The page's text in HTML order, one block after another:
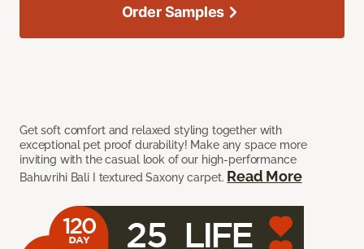
Get soft comfort and relaxed styling together with
exceptional pet proof durability! Make any space more
inviting with the casual look of our high-performance
Bahuvrihi Bali I textured Saxony carpet. Read More
Order Samples